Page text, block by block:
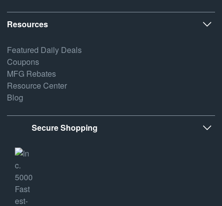
Resources
Featured Daily Deals
Coupons
MFG Rebates
Resource Center
Blog
Secure Shopping